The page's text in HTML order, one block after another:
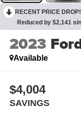
RECENT PRICE DROP!
Reduced by $2,141
2023
Available
$4,004
SAVINGS